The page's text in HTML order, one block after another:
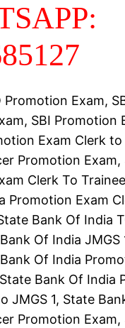
Promotion Exam,
SBI Promotion
Exam Clerk to
Promotion Exam,
Clerk To
Promotion Exam
Bank Of India
Of India JMGS
Of India
Bank Of India
JMGS 1, State
Promotion Exam,